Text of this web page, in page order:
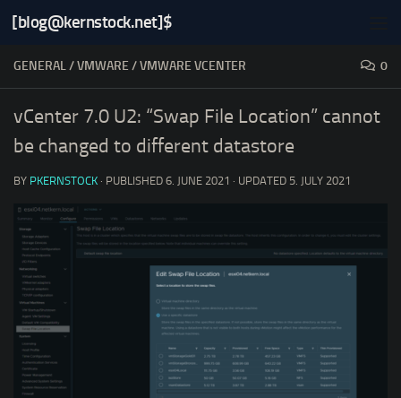
Skip to content
[blog@kernstock.net]$
GENERAL/VMWARE/VMWARE VCENTER 0
vCenter 7.0 U2: “Swap File Location” cannot
be changed to different datastore
BY PKERNSTOCK · PUBLISHED 6. JUNE 2021 · UPDATED 5. JULY 2021